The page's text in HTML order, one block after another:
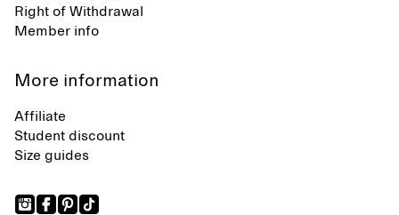
Right of Withdrawal
Member info
More information
Affiliate
Student discount
Size guides